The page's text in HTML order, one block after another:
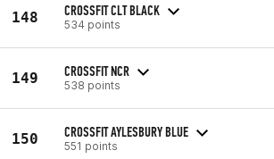
148 CROSSFIT CLT BLACK
534 points
149 CROSSFIT NCR
538 points
150 CROSSFIT AYLESBURY BLUE
551 points